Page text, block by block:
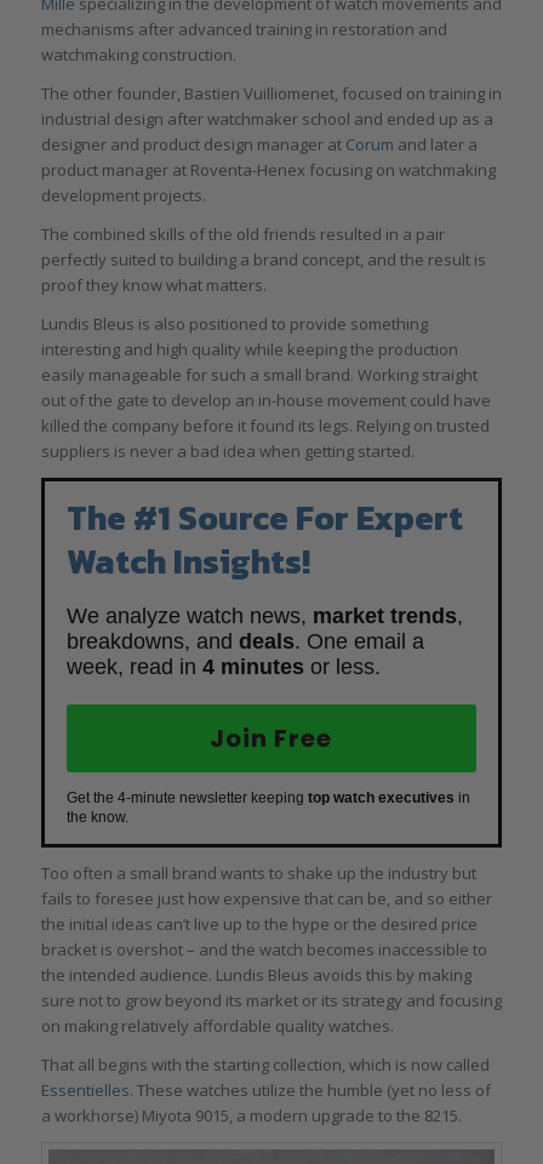
mechanisms after advanced training in restoration and
watchmaking construction.
The other founder, Bastien Vuilliomenet, focused on training in
industrial design after watchmaker school and ended up as a
designer and product design manager atCorum and later a
product manager at Roventa-Henex focusing on watchmaking
development projects.
The combined skills of the old friends resulted in a pair
perfectly suited to building a brand concept, and the result is
proof they know what matters.
Lundis Bleus is also positioned to provide something
interesting and high quality while keeping the production
easily manageable for such a small brand. Working straight
out of the gate to develop an in-house movement could have
killed the company before it found its legs. Relying on trusted
suppliers is never a bad idea when getting started.
The #1 Source For Expert
Watch Insights!
We analyze watch news, market trends,
breakdowns, and deals. One email a
week, read in 4 minutes or less.
Join Free
Get the 4-minute newsletter keeping top watch executives in
the know.
Too often a small brand wants to shake up the industry but
fails to foresee just how expensive that can be, and so either
the initial ideas can’t live up to the hype or the desired price
bracket is overshot – and the watch becomes inaccessible to
the intended audience. Lundis Bleus avoids this by making
sure not to grow beyond its market or its strategy and focusing
on making relatively affordable quality watches.
That all begins with the starting collection, which is now called
Essentielles. These watches utilize the humble (yet no less of
a workhorse) Miyota 9015, a modern upgrade to the 8215.